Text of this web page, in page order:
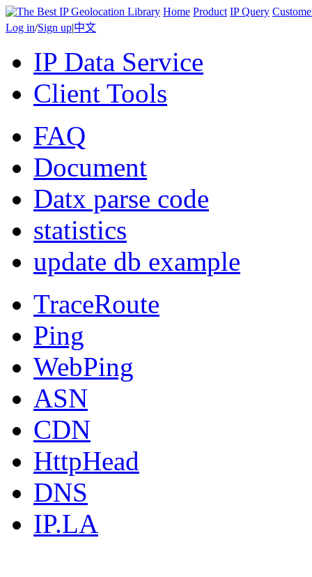
Home Product IP Query
Log in/Sign up|中文
IP Data Service
Client Tools
FAQ
Document
Datx parse code
statistics
update db example
TraceRoute
Ping
WebPing
ASN
CDN
HttpHead
DNS
IP.LA